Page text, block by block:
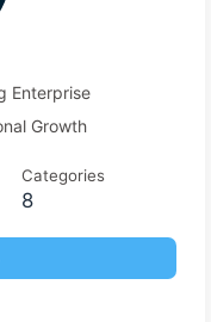
Enterprise
Growth
Categories
8